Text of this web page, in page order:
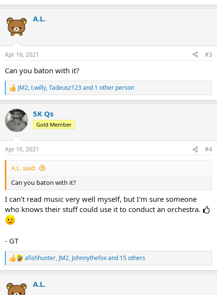
A.L.
Apr 16, 2021 #3
Can you baton with it?
R
e
c
t
i
s
:
JM2,t.willy,Tadeusz123and 1 other person
5K Qs
Gold Member
Apr 16, 2021 #4
A.L. said:
Can you baton with it?
I can't read music very well myself, but I'm sure someone
who knows their stuff could use it to conduct an orchestra.
- GT
R
e
c
t
afishhunter, JM2, Johnnythefoxand 15 others
A.L.